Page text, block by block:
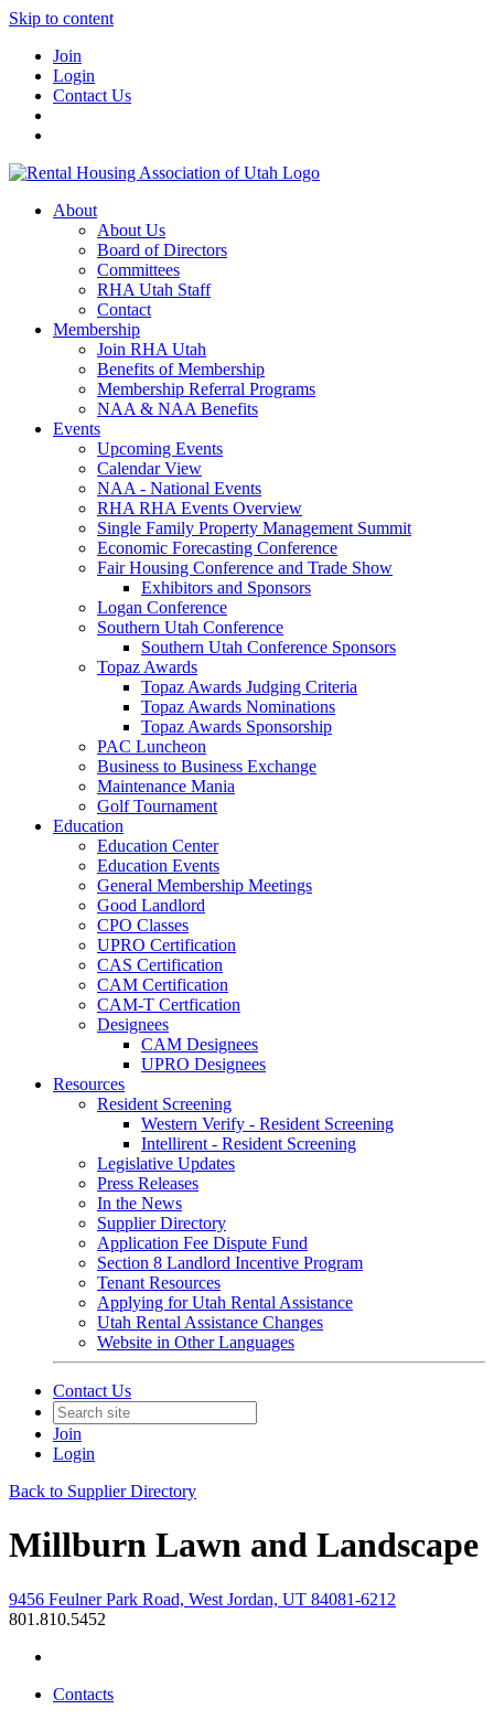
Skip to content
Join
Login
Contact Us
About
About Us
Board of Directors
Committees
RHA Utah Staff
Contact
Membership
Join RHA Utah
Benefits of Membership
Membership Referral Programs
NAA & NAA Benefits
Events
Upcoming Events
Calendar View
NAA - National Events
RHA RHA Events Overview
Single Family Property Management Summit
Economic Forecasting Conference
Fair Housing Conference and Trade Show
Exhibitors and Sponsors
Logan Conference
Southern Utah Conference
Southern Utah Conference Sponsors
Topaz Awards
Topaz Awards Judging Criteria
Topaz Awards Nominations
Topaz Awards Sponsorship
PAC Luncheon
Business to Business Exchange
Maintenance Mania
Golf Tournament
Education
Education Center
Education Events
General Membership Meetings
Good Landlord
CPO Classes
UPRO Certification
CAS Certification
CAM Certification
CAM-T Certfication
Designees
CAM Designees
UPRO Designees
Resources
Resident Screening
Western Verify - Resident Screening
Intellirent - Resident Screening
Legislative Updates
Press Releases
In the News
Supplier Directory
Application Fee Dispute Fund
Section 8 Landlord Incentive Program
Tenant Resources
Applying for Utah Rental Assistance
Utah Rental Assistance Changes
Website in Other Languages
Contact Us
Join
Login
Back to Supplier Directory
Millburn Lawn and Landscape
9456 Feulner Park Road, West Jordan, UT 84081-6212
801.810.5452
Contacts